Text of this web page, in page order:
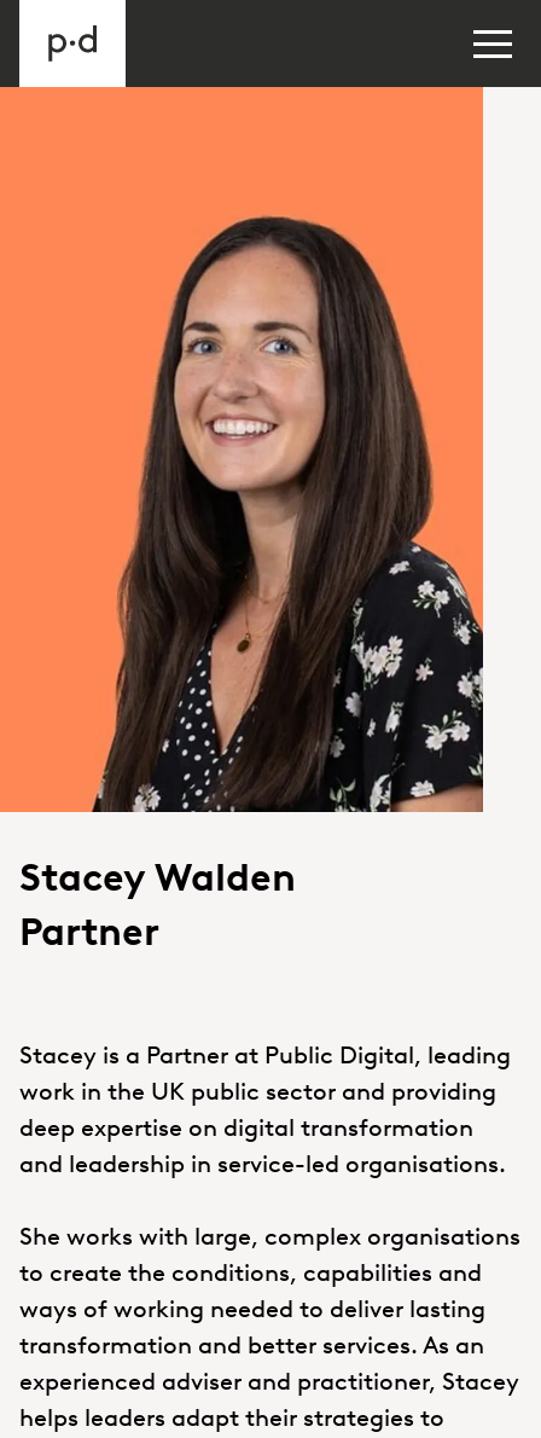
Stacey Walden
Partner
Stacey is a Partner at Public Digital, leading
work in the UK public sector and providing
deep expertise on digital transformation
and leadership in service-led organisations.
She works with large, complex organisations
to create the conditions, capabilities and
ways of working needed to deliver lasting
transformation and better services. As an
experienced adviser and practitioner, Stacey
helps leaders adapt their strategies to